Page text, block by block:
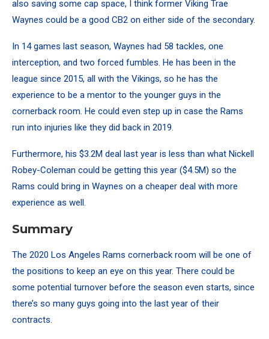
also saving some cap space, I think former Viking Trae
Waynes could be a good CB2 on either side of the secondary.
In 14 games last season, Waynes had 58 tackles, one
interception, and two forced fumbles. He has been in the
league since 2015, all with the Vikings, so he has the
experience to be a mentor to the younger guys in the
cornerback room. He could even step up in case the Rams
run into injuries like they did back in 2019.
Furthermore, his $3.2M deal last year is less than what Nickell
Robey-Coleman could be getting this year ($4.5M) so the
Rams could bring in Waynes on a cheaper deal with more
experience as well.
Summary
The 2020 Los Angeles Rams cornerback room will be one of
the positions to keep an eye on this year. There could be
some potential turnover before the season even starts, since
there’s so many guys going into the last year of their
contracts.